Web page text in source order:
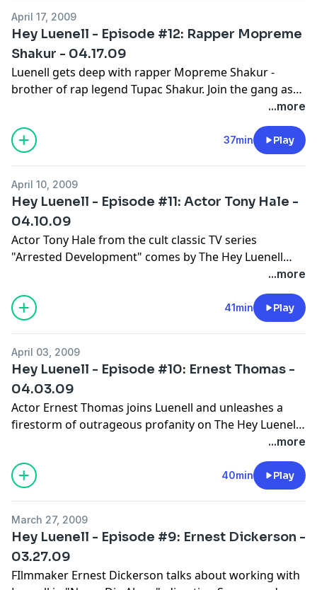
April 17, 2009
Hey Luenell - Episode #12: Rapper Mopreme
Shakur - 04.17.09
Luenell gets deep with rapper Mopreme Shakur -
brother of rap legend Tupac Shakur. Join the gang as
...more
37min Play
April 10, 2009
Hey Luenell - Episode #11: Actor Tony Hale -
04.10.09
Actor Tony Hale from the cult classic TV series
"Arrested Development" comes by The Hey Luenell
Radio Show Podcast and Luenell mistakes him for the
guy who sang "Tennessee". Luenell tries to get out of
jury duty, and answers a question from a desperate
fan.
...more
41min Play
April 03, 2009
Hey Luenell - Episode #10: Ernest Thomas -
04.03.09
Actor Ernest Thomas joins Luenell and unleashes a
firestorm of outrageous profanity on The Hey Luenell
Radio Show Podcast. They talk about Ernest getting
cast as "Roj" on "What's Happening", he and Luenell's
supposed sex tape, and being part of TV history. This
show is the most hilarious episode to date!
...more
40min Play
March 27, 2009
Hey Luenell - Episode #9: Ernest Dickerson -
03.27.09
FIlmmaker Ernest Dickerson talks about working with